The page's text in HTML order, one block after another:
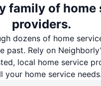
family of home
providers.
dozens of home
past. Rely on
local home service
your home service needs.